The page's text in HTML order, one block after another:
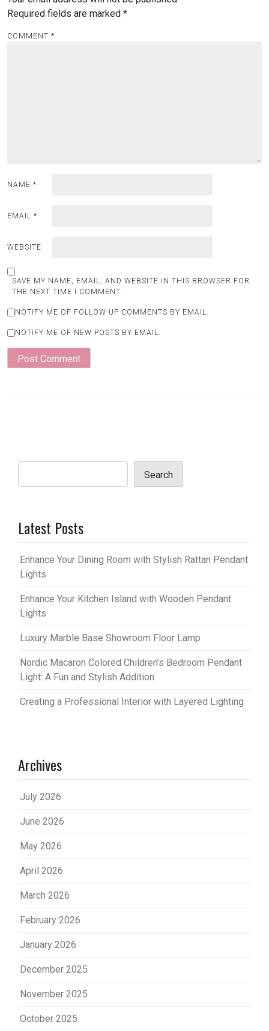
Required fields are marked *
COMMENT *
NAME *
EMAIL *
WEBSITE
SAVE MY NAME, EMAIL, AND WEBSITE IN THIS BROWSER FOR
THE NEXT TIME I COMMENT.
NOTIFY ME OF FOLLOW-UP COMMENTS BY EMAIL.
NOTIFY ME OF NEW POSTS BY EMAIL.
Search
Latest Posts
Enhance Your Dining Room with Stylish Rattan Pendant
Lights
Enhance Your Kitchen Island with Wooden Pendant
Lights
Luxury Marble Base Showroom Floor Lamp
Nordic Macaron Colored Children’s Bedroom Pendant
Light: A Fun and Stylish Addition
Creating a Professional Interior with Layered Lighting
Archives
July 2026
June 2026
May 2026
April 2026
March 2026
February 2026
January 2026
December 2025
November 2025
October 2025